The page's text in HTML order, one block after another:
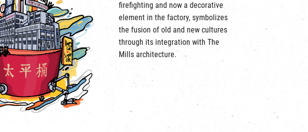
firefighting and now a decorative
element in the factory, symbolizes
the fusion of old and new cultures
through its integration with The
Mills architecture.